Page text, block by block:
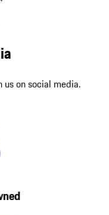
on social media.